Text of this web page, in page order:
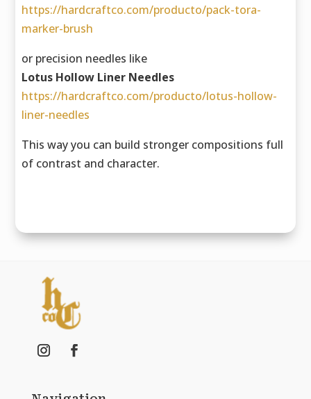
https://hardcraftco.com/producto/pack-tora-
marker-brush
or precision needles like
Lotus Hollow Liner Needles
https://hardcraftco.com/producto/lotus-hollow-
liner-needles
This way you can build stronger compositions full
of contrast and character.